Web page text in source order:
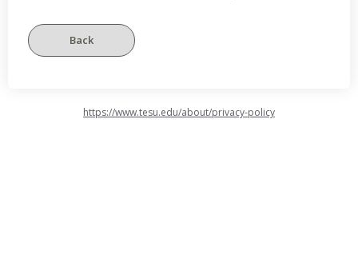
https://www.tesu.edu/about/privacy-policy